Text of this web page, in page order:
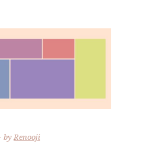
byRenooji